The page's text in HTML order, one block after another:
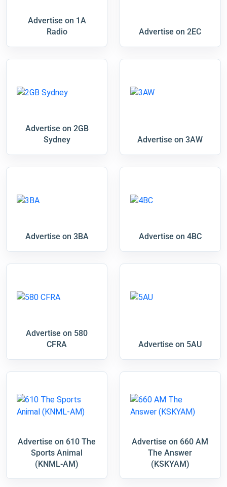
Advertise on 1A
Radio
Advertise on 2EC
Advertise on 2GB
Sydney
Advertise on 3AW
Advertise on 3BA Advertise on 4BC
Advertise on 580
CFRA
Advertise on 5AU
Advertise on 610 The
Sports Animal
(KNML-AM)
Advertise on 660 AM
The Answer
(KSKYAM)